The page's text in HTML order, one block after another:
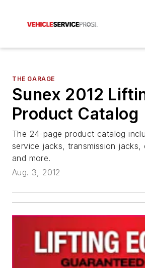
THE GARAGE
Sunex 2012
Product Catalog
The 24-page product catalog
service jacks, transmission
and more.
Aug. 3, 2012